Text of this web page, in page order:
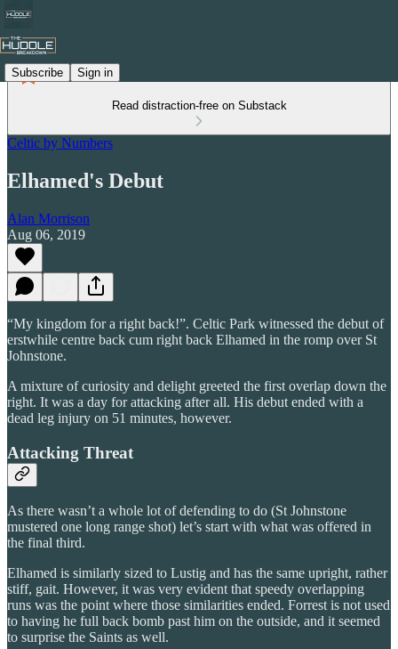
Subscribe Sign in
Read distraction-free on Substack
Celtic by Numbers
Elhamed's Debut
Alan Morrison
Aug 06, 2019
“My kingdom for a right back!”. Celtic Park witnessed the debut of
erstwhile centre back cum right back Elhamed in the romp over St
Johnstone.
A mixture of curiosity and delight greeted the first overlap down the
right. It was a day for attacking after all. His debut ended with a
dead leg injury on 51 minutes, however.
Attacking Threat
As there wasn’t a whole lot of defending to do (St Johnstone
mustered one long range shot) let’s start with what was offered in
the final third.
Elhamed is similarly sized to Lustig and has the same upright, rather
stiff, gait. However, it was very evident that speedy overlapping
runs was the point where those similarities ended. Forrest is not used
to having he full back bomb past him on the outside, and it seemed
to surprise the Saints as well.